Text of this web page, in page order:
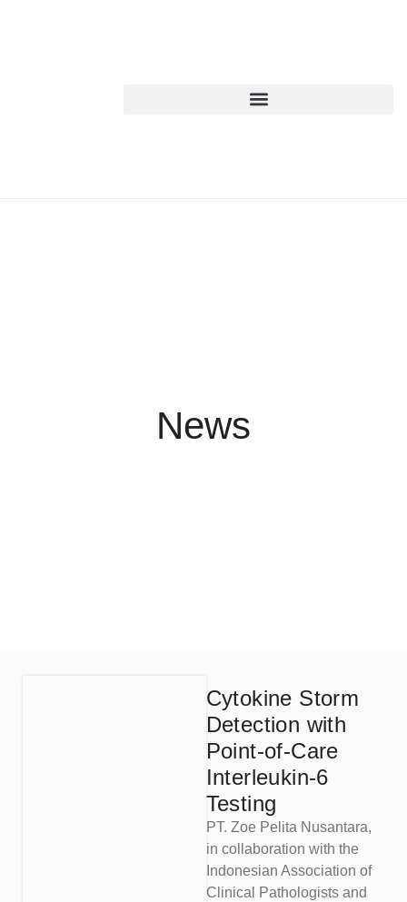
News
Cytokine Storm
Detection with
Point-of-Care
Interleukin-6
Testing
PT. Zoe Pelita Nusantara,
in collaboration with the
Indonesian Association of
Clinical Pathologists and